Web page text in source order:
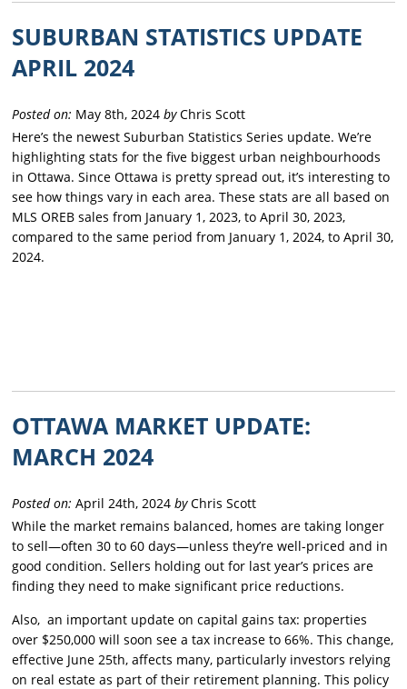
SUBURBAN STATISTICS UPDATE
APRIL 2024
Posted on: May 8th, 2024byChris Scott
Here’s the newest Suburban Statistics Series update. We’re
highlighting stats for the five biggest urban neighbourhoods
in Ottawa. Since Ottawa is pretty spread out, it’s interesting to
see how things vary in each area. These stats are all based on
MLS OREB sales from January 1, 2023, to April 30, 2023,
compared to the same period from January 1, 2024, to April 30,
2024.
OTTAWA MARKET UPDATE:
MARCH 2024
Posted on: April 24th, 2024byChris Scott
While the market remains balanced, homes are taking longer
to sell—often 30 to 60 days—unless they’re well-priced and in
good condition. Sellers holding out for last year’s prices are
finding they need to make significant price reductions.
Also, an important update on capital gains tax: properties
over $250,000 will soon see a tax increase to 66%. This change,
effective June 25th, affects many, particularly investors relying
on real estate as part of their retirement planning. This policy